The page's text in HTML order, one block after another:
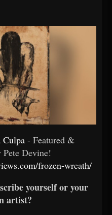
Culpa - Featured &
Devine!
frozen-wreath/
yourself or your
artist?